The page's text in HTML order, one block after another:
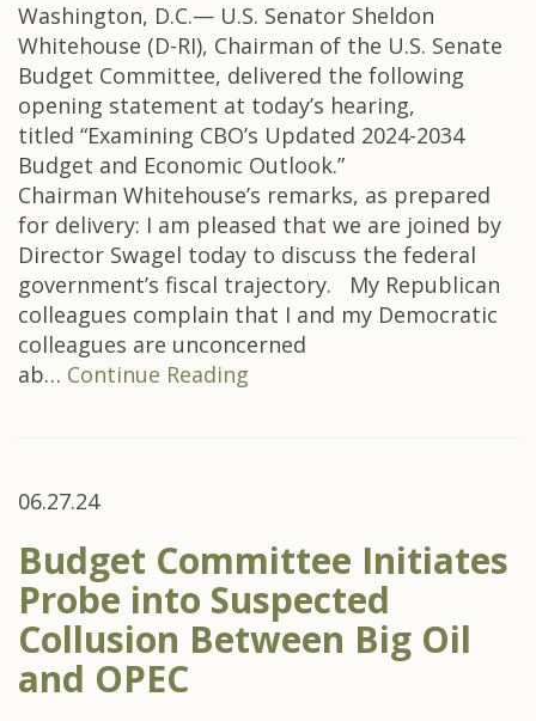
Washington, D.C.— U.S. Senator Sheldon
Whitehouse (D-RI), Chairman of the U.S. Senate
Budget Committee, delivered the following
opening statement at today’s hearing,
titled “Examining CBO’s Updated 2024-2034
Budget and Economic Outlook.”
Chairman Whitehouse’s remarks, as prepared
for delivery: I am pleased that we are joined by
Director Swagel today to discuss the federal
government’s fiscal trajectory. My Republican
colleagues complain that I and my Democratic
colleagues are unconcerned
ab… Continue Reading
06.27.24
Budget Committee Initiates
Probe into Suspected
Collusion Between Big Oil
and OPEC